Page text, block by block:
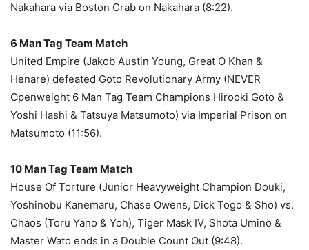
Nakahara via Boston Crab on Nakahara (8:22).
6 Man Tag Team Match
United Empire (Jakob Austin Young, Great O Khan &
Henare) defeated Goto Revolutionary Army (NEVER
Openweight 6 Man Tag Team Champions Hirooki Goto &
Yoshi Hashi & Tatsuya Matsumoto) via Imperial Prison on
Matsumoto (11:56).
10 Man Tag Team Match
House Of Torture (Junior Heavyweight Champion Douki,
Yoshinobu Kanemaru, Chase Owens, Dick Togo & Sho) vs.
Chaos (Toru Yano & Yoh), Tiger Mask IV, Shota Umino &
Master Wato ends in a Double Count Out (9:48).